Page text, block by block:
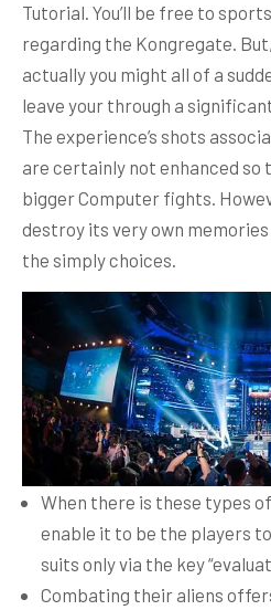
Tutorial. You’ll be free to
regarding the Kongregate.
actually you might all of a
leave your through a
The experience’s shots
are certainly not enhanced so
bigger Computer fights.
destroy its very own
the simply choices.
When there is these types
enable it to be the players
suits only via the key
Combating their aliens